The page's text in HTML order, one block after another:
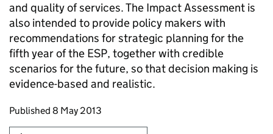
and quality of services. The Impact Assessment is
also intended to provide policy makers with
recommendations for strategic planning for the
fifth year of the ESP, together with credible
scenarios for the future, so that decision making is
evidence-based and realistic.
Updates to this page
Published 8 May 2013